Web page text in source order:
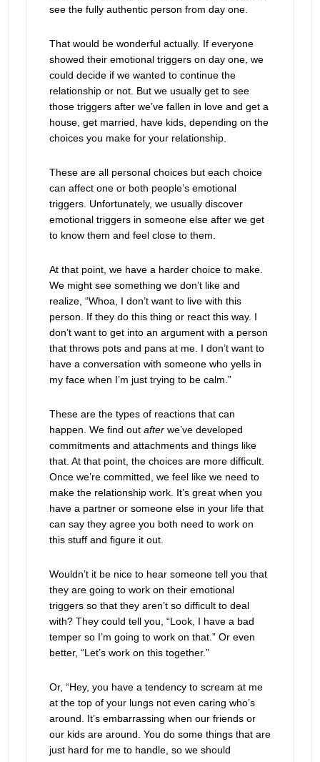
see the fully authentic person from day one.
That would be wonderful actually. If everyone
showed their emotional triggers on day one, we
could decide if we wanted to continue the
relationship or not. But we usually get to see
those triggers after we’ve fallen in love and get a
house, get married, have kids, depending on the
choices you make for your relationship.
These are all personal choices but each choice
can affect one or both people’s emotional
triggers. Unfortunately, we usually discover
emotional triggers in someone else after we get
to know them and feel close to them.
At that point, we have a harder choice to make.
We might see something we don’t like and
realize, “Whoa, I don’t want to live with this
person. If they do this thing or react this way. I
don’t want to get into an argument with a person
that throws pots and pans at me. I don’t want to
have a conversation with someone who yells in
my face when I’m just trying to be calm.”
These are the types of reactions that can
happen. We find out afterwe’ve developed
commitments and attachments and things like
that. At that point, the choices are more difficult.
Once we’re committed, we feel like we need to
make the relationship work. It’s great when you
have a partner or someone else in your life that
can say they agree you both need to work on
this stuff and figure it out.
Wouldn’t it be nice to hear someone tell you that
they are going to work on their emotional
triggers so that they aren’t so difficult to deal
with? They could tell you, “Look, I have a bad
temper so I’m going to work on that.” Or even
better, “Let’s work on this together.”
Or, “Hey, you have a tendency to scream at me
at the top of your lungs not even caring who’s
around. It’s embarrassing when our friends or
our kids are around. You do some things that are
just hard for me to handle, so we should